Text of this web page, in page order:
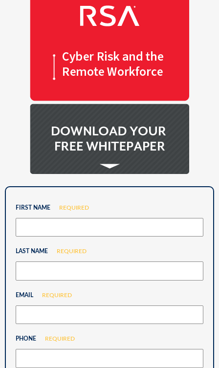
FIRST NAME REQUIRED
LAST NAME REQUIRED
EMAIL REQUIRED
PHONE REQUIRED